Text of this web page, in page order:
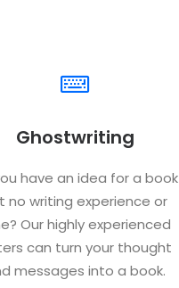
Ghostwriting
have an idea for a book
no writing experience or
Our highly experienced
can turn your thought
messages into a book.